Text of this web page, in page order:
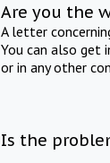
Are you the
A letter
You can also get
or in any other
Is the